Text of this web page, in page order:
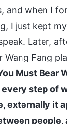
and when I
I just kept
Later,
Wang Fang
Must Bear
every step of
externally it
people,